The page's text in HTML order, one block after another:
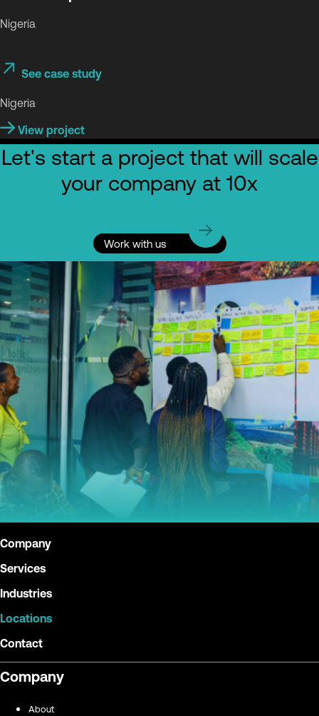
Nigeria
See case study
Nigeria
View project
Let's start a project that will scale
your company at 10x
Work with us
Company
Services
Industries
Locations
Contact
Company
About